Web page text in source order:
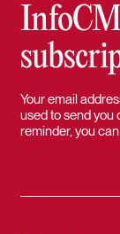
Your email
used to send you
reminder, you